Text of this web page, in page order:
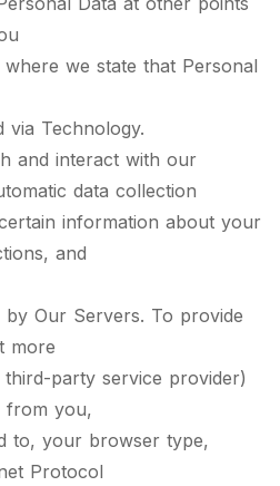
we state that Personal
via Technology.
and interact with our
data collection
information about your
and
Our Servers. To provide
more
party service provider)
from you,
to, your browser type,
Protocol